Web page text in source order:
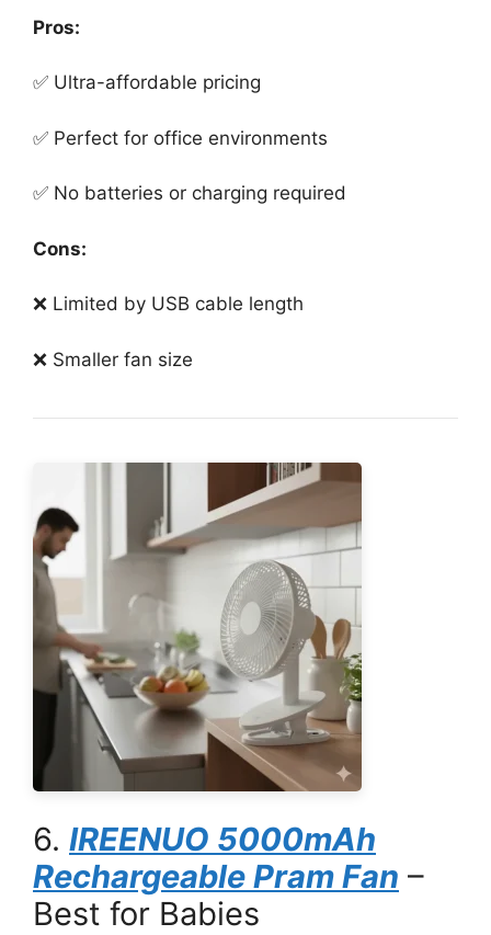
Pros:
✅ Ultra-affordable pricing
✅ Perfect for office environments
✅ No batteries or charging required
Cons:
❌ Limited by USB cable length
❌ Smaller fan size
6. IREENUO 5000mAh
Rechargeable Pram Fan –
Best for Babies